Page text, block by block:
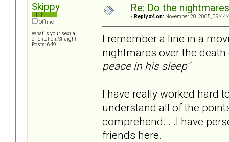
Skippy
Offline
What is your sexual
orientation: Straight
Posts: 649
Re: Do the
« Reply #4 on: November 20, 2005,
I remember a line in a
nightmares over the
peace in his sleep"
I have really worked hard
understand all of the
comprehend... .I have
friends here.